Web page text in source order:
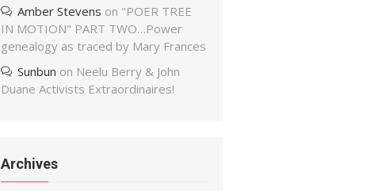
Amber Stevens on "POER TREE
IN MOTION" PART TWO…Power
genealogy as traced by Mary Frances
Sunbun on Neelu Berry & John
Duane Activists Extraordinaires!
Archives